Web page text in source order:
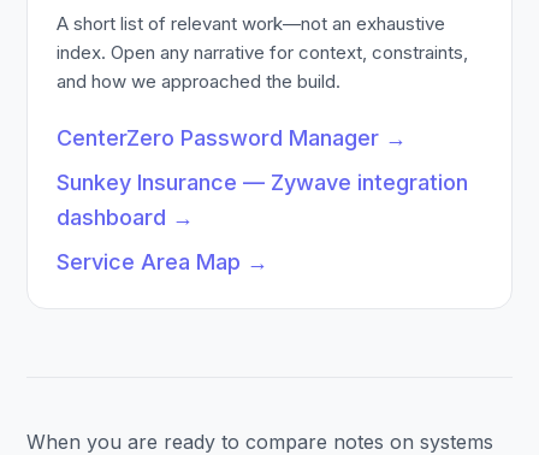
A short list of relevant work—not an exhaustive
index. Open any narrative for context, constraints,
and how we approached the build.
CenterZero Password Manager →
Sunkey Insurance — Zywave integration
dashboard →
Service Area Map →
When you are ready to compare notes on systems